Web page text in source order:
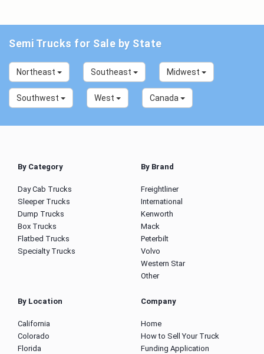
Semi Trucks for Sale by State
Northeast Southeast Midwest
Southwest West Canada
By Category
Day Cab Trucks
Sleeper Trucks
Dump Trucks
Box Trucks
Flatbed Trucks
Specialty Trucks
By Brand
Freightliner
International
Kenworth
Mack
Peterbilt
Volvo
Western Star
Other
By Location
California
Colorado
Florida
Company
Home
How to Sell Your Truck
Funding Application